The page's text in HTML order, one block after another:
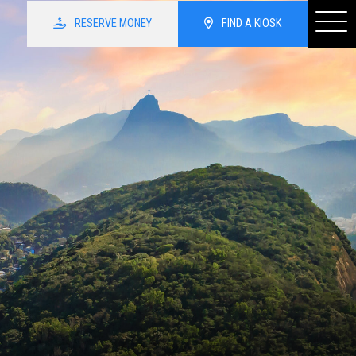
kiosk locations inside
any questions, please
you.
Home
Services
About
Currency Exchange
Resources
RESERVEMONEY FIND A KIOSK